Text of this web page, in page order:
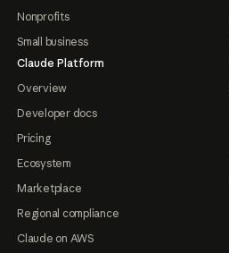
Nonprofits
Small business
Claude Platform
Overview
Developer docs
Pricing
Ecosystem
Marketplace
Regional compliance
Claude on AWS